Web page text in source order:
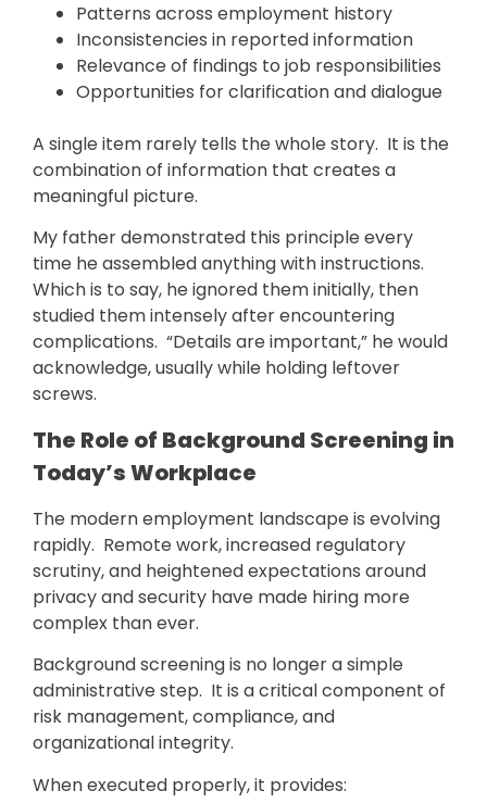
Patterns across employment history
Inconsistencies in reported information
Relevance of findings to job responsibilities
Opportunities for clarification and dialogue
A single item rarely tells the whole story. It is the
combination of information that creates a
meaningful picture.
My father demonstrated this principle every
time he assembled anything with instructions.
Which is to say, he ignored them initially, then
studied them intensely after encountering
complications. “Details are important,” he would
acknowledge, usually while holding leftover
screws.
The Role of Background Screening in
Today’s Workplace
The modern employment landscape is evolving
rapidly. Remote work, increased regulatory
scrutiny, and heightened expectations around
privacy and security have made hiring more
complex than ever.
Background screening is no longer a simple
administrative step. It is a critical component of
risk management, compliance, and
organizational integrity.
When executed properly, it provides: